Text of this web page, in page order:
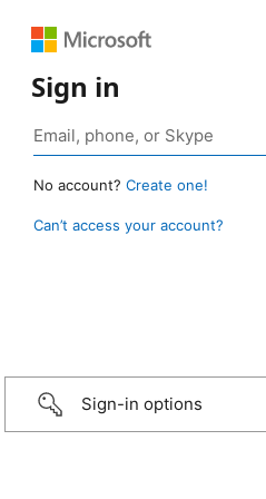
Sign in
No account? Create one!
Can’t access your account?
Sign-in options